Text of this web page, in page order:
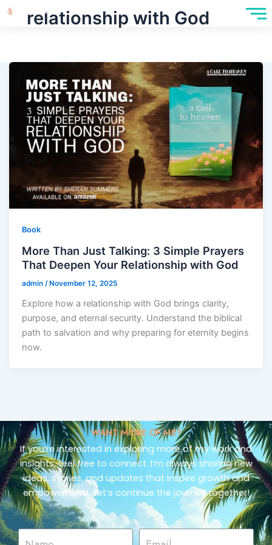
relationship with God
Book
More Than Just Talking: 3 Simple Prayers
That Deepen Your Relationship with God
admin/November 12, 2025
Explore how a relationship with God brings clarity,
purpose, and eternal security. Understand the biblical
path to salvation and why preparing for eternity begins
now.
WANT MORE OF ME?
If you’re interested in exploring more of my work and
insights, feel free to connect. I’m always sharing new
ideas, stories, and updates that inspire growth and
empowerment. Let’s continue the journey together!